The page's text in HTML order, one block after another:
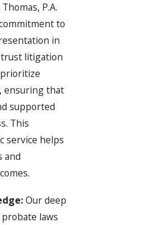
P.A.
to
in
litigation
ensuring that
supported
This
service helps
and
Our deep
laws